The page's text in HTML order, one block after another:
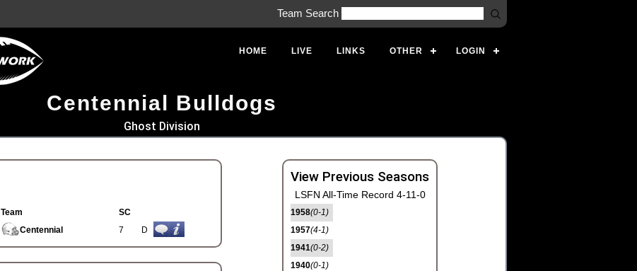
Team Search
HOME LIVE LINKS OTHER LOGIN
Centennial Bulldogs
Ghost Division
Team
SC
Centennial 7 D
View Previous Seasons
LSFN All-Time Record 4-11-0
1958(0-1)
1957(4-1)
1941(0-2)
1940(0-1)